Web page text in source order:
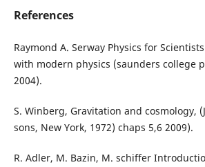
References
Raymond A. Serway Physics for
with modern physics (saunders college
2004).
S. Winberg, Gravitation and cosmology,
sons, New York, 1972) chaps 5,6 2009).
R. Adler, M. Bazin, M. schiffer